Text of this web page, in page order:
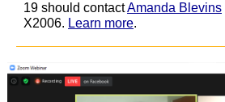
19 should contactAmanda Blevins
X2006. Learn more.